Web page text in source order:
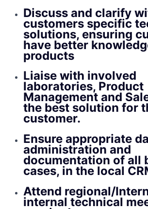
Discuss and clarify
customers specific
solutions, ensuring
have better
products
Liaise with involved
laboratories, Product
Management and
the best solution for
customer.
Ensure appropriate
administration and
documentation of all
cases, in the local
Attend regional/
internal technical